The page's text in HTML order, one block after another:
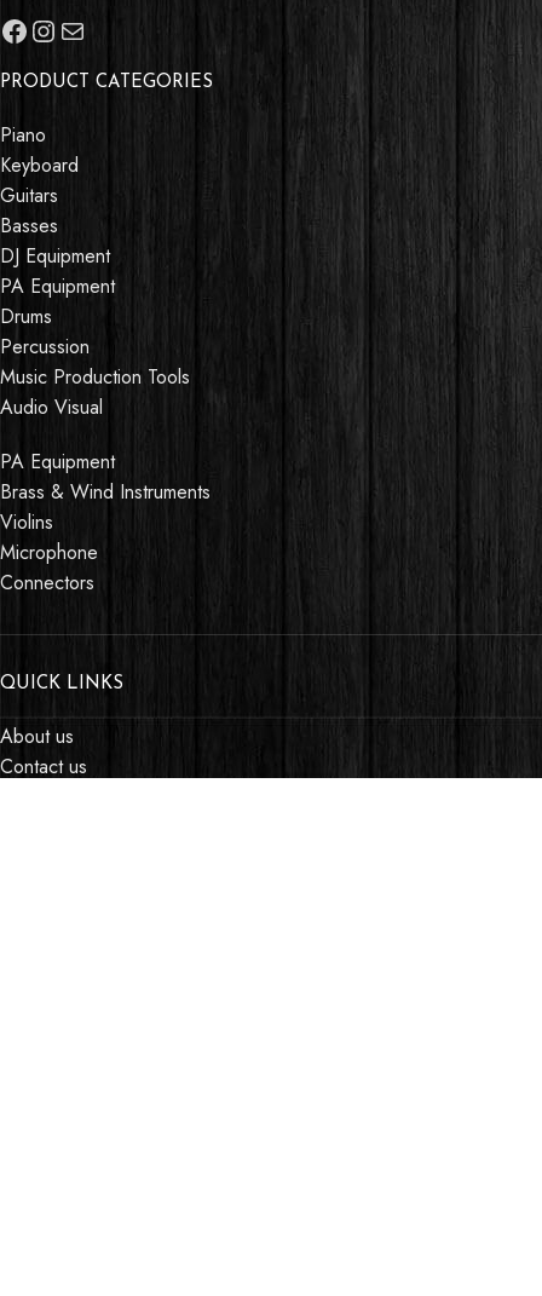
PRODUCT CATEGORIES
Piano
Keyboard
Guitars
Basses
DJ Equipment
PA Equipment
Drums
Percussion
Music Production Tools
Audio Visual
PA Equipment
Brass & Wind Instruments
Violins
Microphone
Connectors
QUICK LINKS
About us
Contact us